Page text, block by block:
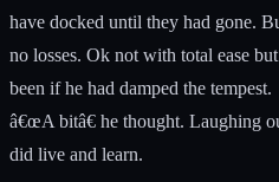
have docked until they had gone.
no losses. Ok not with total ease
been if he had damped the tempest.
â€œA bitâ€ he thought. Laughing
did live and learn.